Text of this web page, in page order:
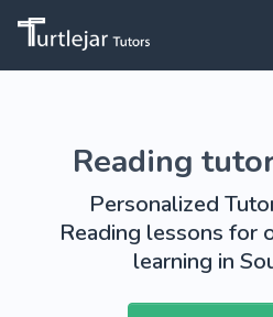
Reading
Personalized
Reading lessons for
learning in